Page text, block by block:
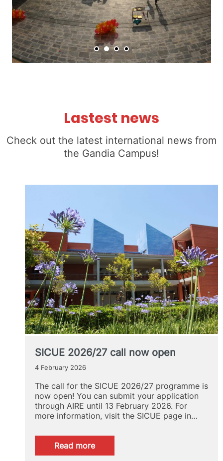
Lastest news
Check out the latest international news from
the Gandia Campus!
SICUE 2026/27 call now open
4 February 2026
The call for the SICUE 2026/27 programme is
now open! You can submit your application
through AIRE until 13 February 2026. For
more information, visit the SICUE page in…
Read more:
SICUE